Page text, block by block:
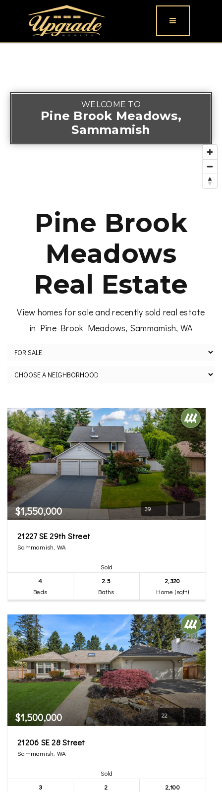
Button icon
WELCOME TO
Pine Brook Meadows,
Sammamish
Pine Brook
Meadows
Real Estate
View homes for sale and recently sold real estate
in Pine Brook Meadows, Sammamish, WA
$1,550,000 39
21227 SE 29th Street
Sammamish, WA
Sold
4
Beds
2.5
Baths
2,320
Home (sqft)
$1,500,000 22
21206 SE 28 Street
Sammamish, WA
Sold
3
2
2,100